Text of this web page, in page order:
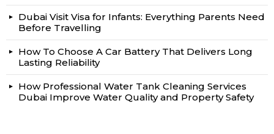
Dubai Visit Visa for Infants: Everything Parents Need
Before Travelling
How To Choose A Car Battery That Delivers Long
Lasting Reliability
How Professional Water Tank Cleaning Services
Dubai Improve Water Quality and Property Safety